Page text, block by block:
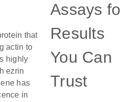
that
actin to
highly
ezrin
has
in
Assays
Results
You Can
Trust